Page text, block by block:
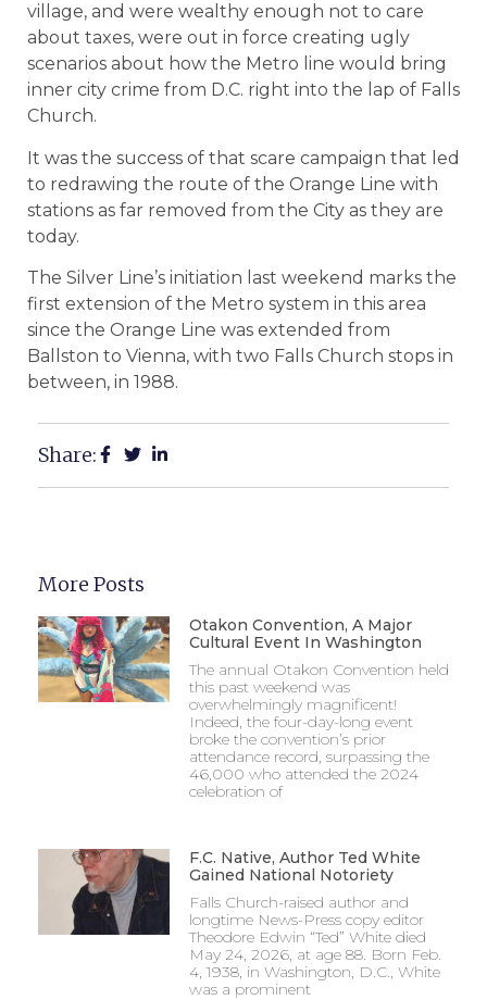
village, and were wealthy enough not to care
about taxes, were out in force creating ugly
scenarios about how the Metro line would bring
inner city crime from D.C. right into the lap of Falls
Church.
It was the success of that scare campaign that led
to redrawing the route of the Orange Line with
stations as far removed from the City as they are
today.
The Silver Line’s initiation last weekend marks the
first extension of the Metro system in this area
since the Orange Line was extended from
Ballston to Vienna, with two Falls Church stops in
between, in 1988.
Share:
More Posts
Otakon Convention, A Major
Cultural Event In Washington
The annual Otakon Convention held
this past weekend was
overwhelmingly magnificent!
Indeed, the four-day-long event
broke the convention’s prior
attendance record, surpassing the
46,000 who attended the 2024
celebration of
F.C. Native, Author Ted White
Gained National Notoriety
Falls Church-raised author and
longtime News-Press copy editor
Theodore Edwin “Ted” White died
May 24, 2026, at age 88. Born Feb.
4, 1938, in Washington, D.C., White
was a prominent